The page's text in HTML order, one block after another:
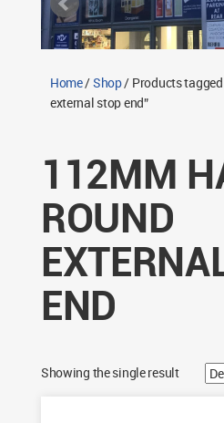
Return Policy
Contact TWS Plastics
Home/Shop/ Products
external stop end”
112MM
ROUND
END
Showing the single result